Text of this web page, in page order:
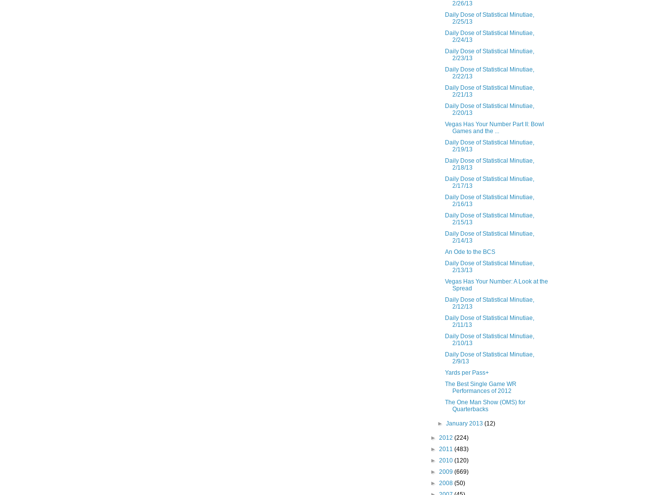
2/26/13
Daily Dose of Statistical Minutiae,
2/25/13
Daily Dose of Statistical Minutiae,
2/24/13
Daily Dose of Statistical Minutiae,
2/23/13
Daily Dose of Statistical Minutiae,
2/22/13
Daily Dose of Statistical Minutiae,
2/21/13
Daily Dose of Statistical Minutiae,
2/20/13
Vegas Has Your Number Part II: Bowl
Games and the ...
Daily Dose of Statistical Minutiae,
2/19/13
Daily Dose of Statistical Minutiae,
2/18/13
Daily Dose of Statistical Minutiae,
2/17/13
Daily Dose of Statistical Minutiae,
2/16/13
Daily Dose of Statistical Minutiae,
2/15/13
Daily Dose of Statistical Minutiae,
2/14/13
An Ode to the BCS
Daily Dose of Statistical Minutiae,
2/13/13
Vegas Has Your Number: A Look at the
Spread
Daily Dose of Statistical Minutiae,
2/12/13
Daily Dose of Statistical Minutiae,
2/11/13
Daily Dose of Statistical Minutiae,
2/10/13
Daily Dose of Statistical Minutiae,
2/9/13
Yards per Pass+
The Best Single Game WR
Performances of 2012
The One Man Show (OMS) for
Quarterbacks
►January 2013(12)
► 2012 (224)
► 2011 (483)
► 2010 (120)
► 2009 (669)
► 2008 (50)